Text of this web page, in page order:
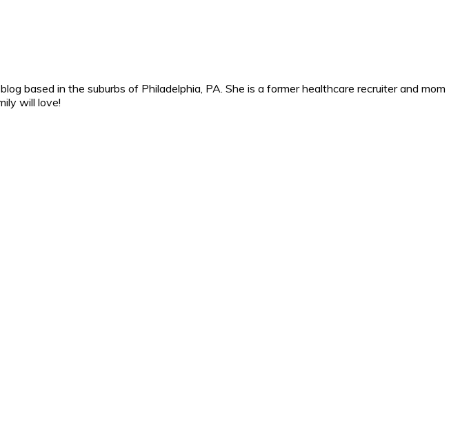
based in the suburbs of Philadelphia, PA. She is a former healthcare recruiter and mom
will love!